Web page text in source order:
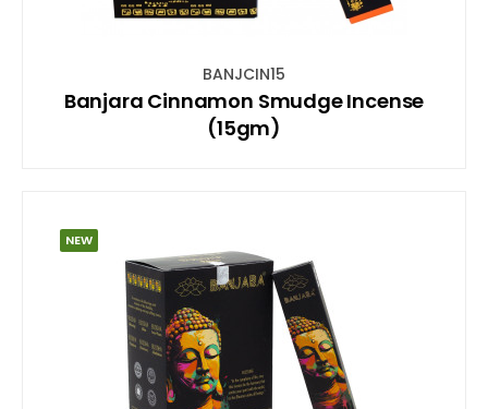
BANJCIN15
Banjara Cinnamon Smudge Incense
(15gm)
NEW